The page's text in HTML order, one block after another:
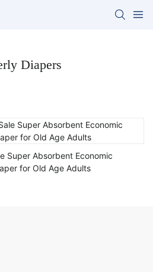
Diapers
Super Absorbent Economic
for Old Age Adults